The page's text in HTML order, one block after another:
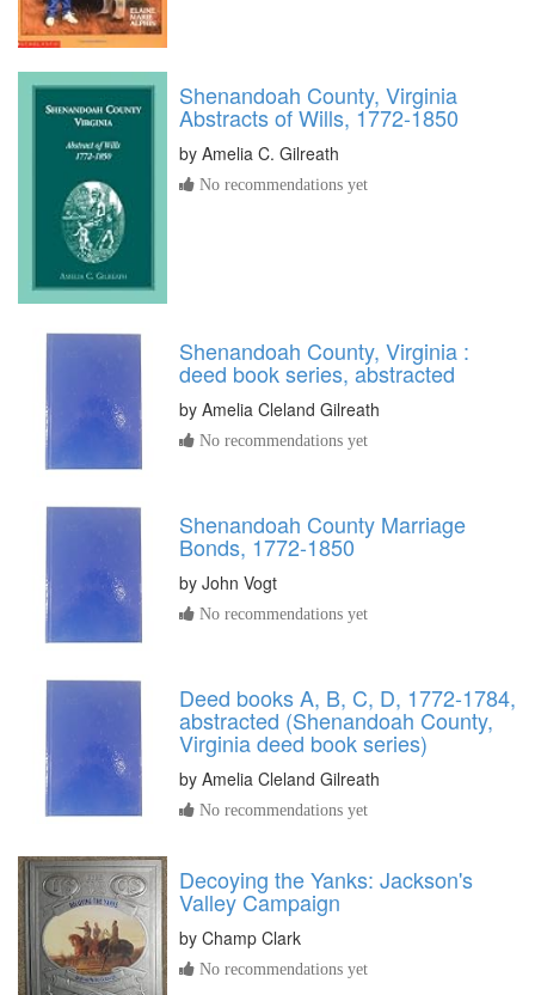
Shenandoah County, Virginia
Abstracts of Wills, 1772-1850
by Amelia C. Gilreath
No recommendations yet
Shenandoah County, Virginia :
deed book series, abstracted
by Amelia Cleland Gilreath
No recommendations yet
Shenandoah County Marriage
Bonds, 1772-1850
by John Vogt
No recommendations yet
Deed books A, B, C, D, 1772-1784,
abstracted (Shenandoah County,
Virginia deed book series)
by Amelia Cleland Gilreath
No recommendations yet
Decoying the Yanks: Jackson's
Valley Campaign
by Champ Clark
No recommendations yet